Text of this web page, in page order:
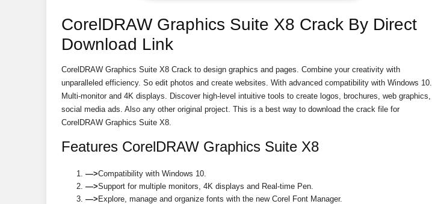
CorelDRAW Graphics Suite X8 Crack By Direct
Download Link
CorelDRAW Graphics Suite X8 Crack to design graphics and pages. Combine your creativity with
unparalleled efficiency. So edit photos and create websites. With advanced compatibility with Windows 10.
Multi-monitor and 4K displays. Discover high-level intuitive tools to create logos, brochures, web graphics,
social media ads. Also any other original project. This is a best way to download the crack file for
CorelDRAW Graphics Suite X8.
Features CorelDRAW Graphics Suite X8
—>Compatibility with Windows 10.
—>Support for multiple monitors, 4K displays and Real-time Pen.
—> Explore, manage and organize fonts with the new Corel Font Manager.